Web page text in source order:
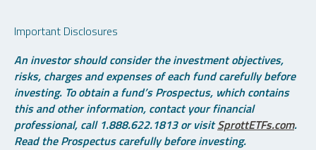
Important Disclosures
An investor should consider the investment objectives,
risks, charges and expenses of each fund carefully before
investing. To obtain a fund’s Prospectus, which contains
this and other information, contact your financial
professional, call 1.888.622.1813 or visitSprottETFs.com.
Read the Prospectus carefully before investing.